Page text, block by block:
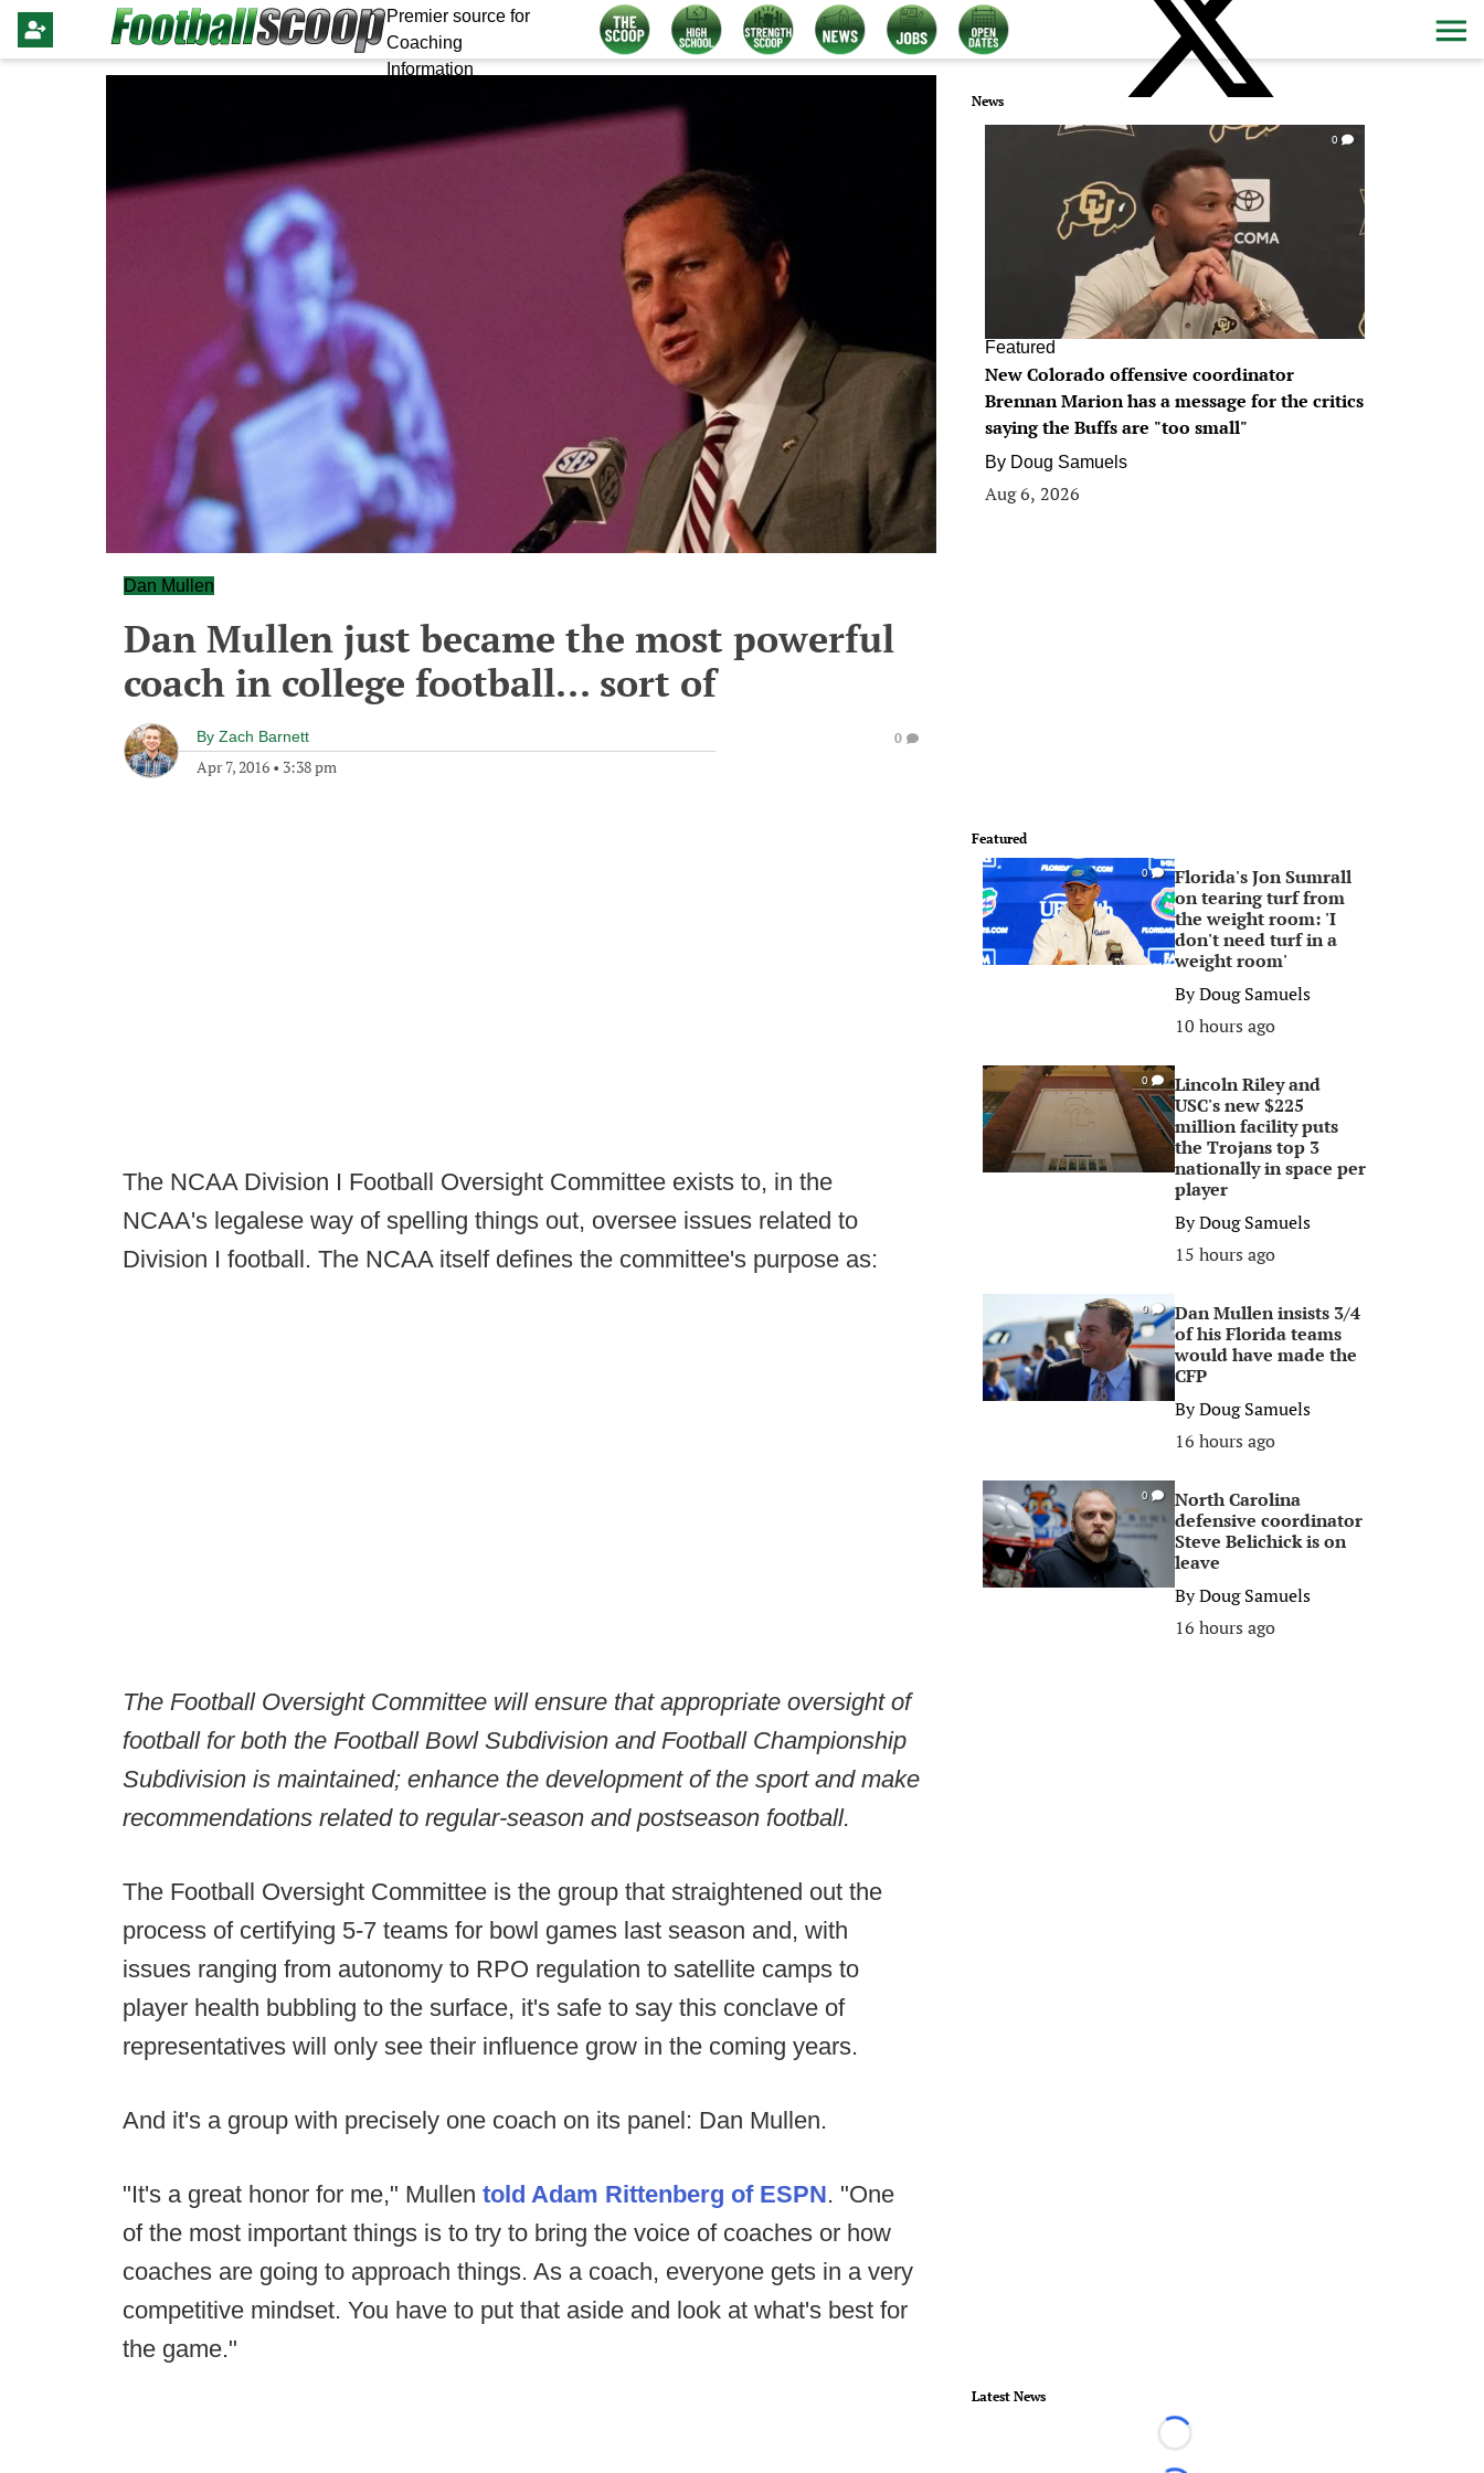
Premier source for
Coaching
Information
Dan Mullen
Dan Mullen just became the most powerful
coach in college football... sort of
By Zach Barnett
Apr 7, 2016 • 3:38 pm
0
The NCAA Division I Football Oversight Committee exists to, in the
NCAA's legalese way of spelling things out, oversee issues related to
Division I football. The NCAA itself defines the committee's purpose as:
The Football Oversight Committee will ensure that appropriate oversight of
football for both the Football Bowl Subdivision and Football Championship
Subdivision is maintained; enhance the development of the sport and make
recommendations related to regular-season and postseason football.
The Football Oversight Committee is the group that straightened out the
process of certifying 5-7 teams for bowl games last season and, with
issues ranging from autonomy to RPO regulation to satellite camps to
player health bubbling to the surface, it's safe to say this conclave of
representatives will only see their influence grow in the coming years.
And it's a group with precisely one coach on its panel: Dan Mullen.
"It's a great honor for me," Mullen told Adam Rittenberg of ESPN. "One
of the most important things is to try to bring the voice of coaches or how
coaches are going to approach things. As a coach, everyone gets in a very
competitive mindset. You have to put that aside and look at what's best for
the game."
News
0
Featured
New Colorado offensive coordinator
Brennan Marion has a message for the critics
saying the Buffs are "too small"
By Doug Samuels
Aug 6, 2026
Featured
0
Florida's Jon Sumrall
on tearing turf from
the weight room: 'I
don't need turf in a
weight room'
ByDoug Samuels
10 hours ago
0
Lincoln Riley and
USC's new $225
million facility puts
the Trojans top 3
nationally in space per
player
ByDoug Samuels
15 hours ago
0
Dan Mullen insists 3/4
of his Florida teams
would have made the
CFP
ByDoug Samuels
16 hours ago
0
North Carolina
defensive coordinator
Steve Belichick is on
leave
ByDoug Samuels
16 hours ago
Latest News
Loading...